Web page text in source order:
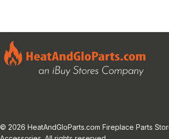
© 2026 HeatAndGloParts.com Fireplace Parts